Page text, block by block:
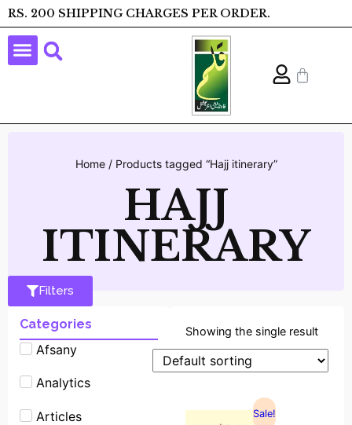
RS. 200 SHIPPING CHARGES PER ORDER.
Home/ Products tagged “Hajj itinerary”
HAJJ
ITINERARY
Filters
Categories
Afsany
Analytics
Articles
Showing the single result
Sale!